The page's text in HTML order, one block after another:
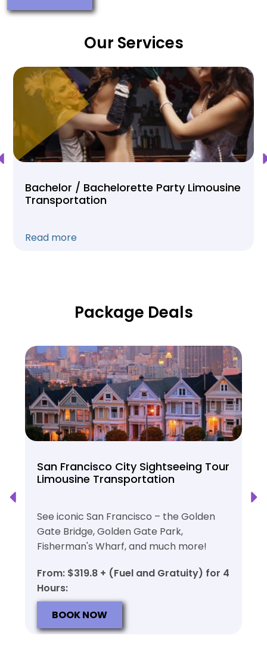
Our Services
Bachelor / Bachelorette Party Limousine
Transportation
Read more
Package Deals
San Francisco City Sightseeing Tour
Limousine Transportation
See iconic San Francisco – the Golden
Gate Bridge, Golden Gate Park,
Fisherman's Wharf, and much more!
From: $319.8 + (Fuel and Gratuity) for 4
Hours:
BOOK NOW